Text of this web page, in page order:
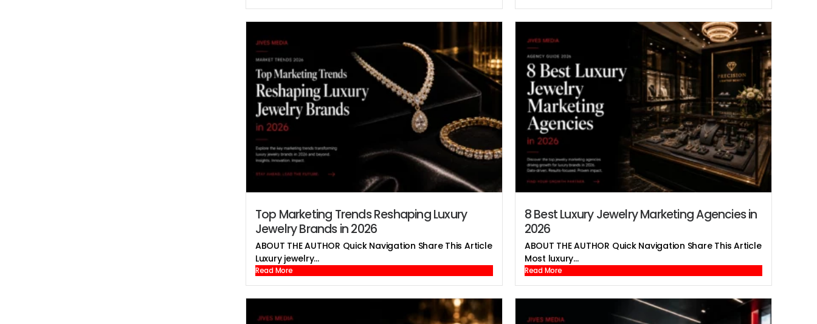
Top Marketing Trends Reshaping Luxury
Jewelry Brands in 2026
ABOUT THE AUTHOR Quick Navigation Share This Article
Luxury jewelry...
Read More
8 Best Luxury Jewelry Marketing Agencies in
2026
ABOUT THE AUTHOR Quick Navigation Share This Article
Most luxury...
Read More